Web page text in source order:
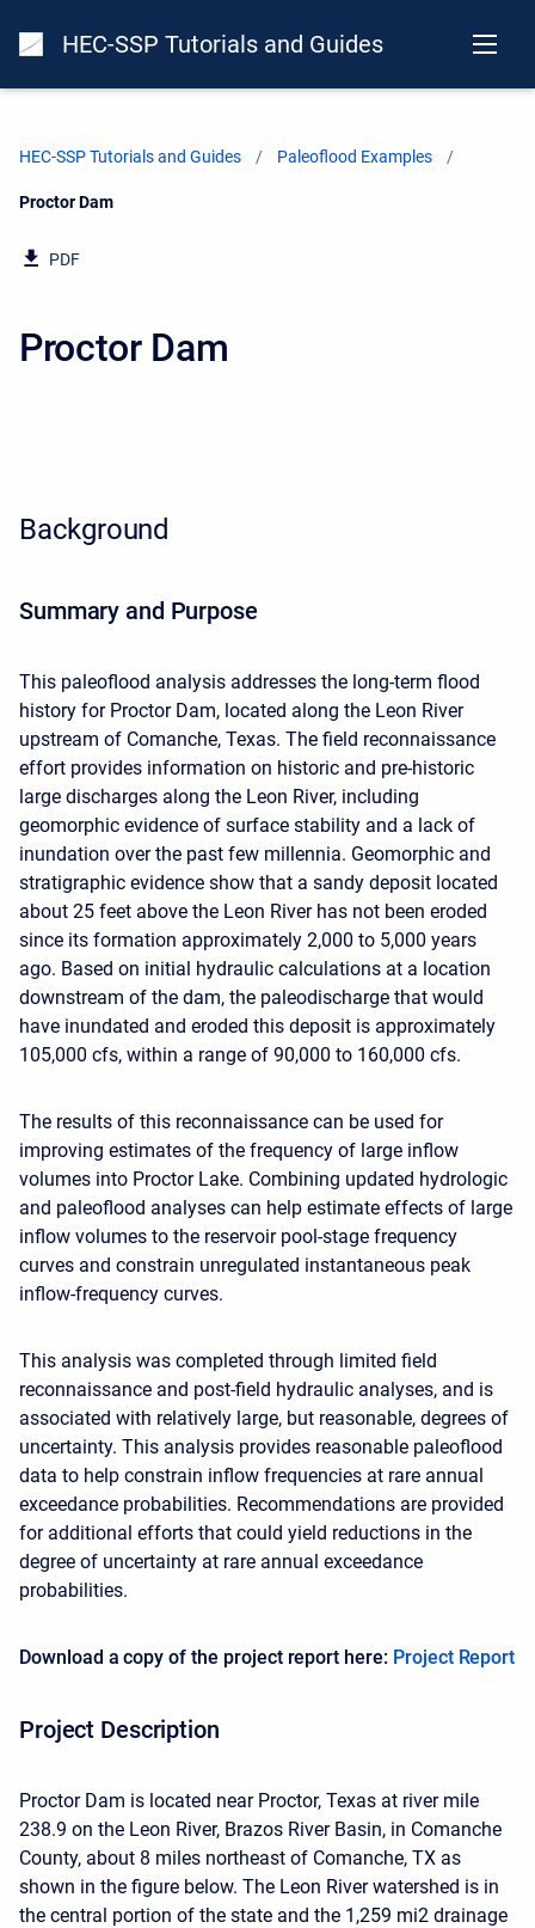
HEC-SSP Tutorials and Guides
HEC-SSP Tutorials and Guides Paleoflood Examples
Current:
Proctor Dam
PDF
Proctor Dam
Background
Summary and Purpose
This paleoflood analysis addresses the long-term flood
history for Proctor Dam, located along the Leon River
upstream of Comanche, Texas. The field reconnaissance
effort provides information on historic and pre-historic
large discharges along the Leon River, including
geomorphic evidence of surface stability and a lack of
inundation over the past few millennia. Geomorphic and
stratigraphic evidence show that a sandy deposit located
about 25 feet above the Leon River has not been eroded
since its formation approximately 2,000 to 5,000 years
ago. Based on initial hydraulic calculations at a location
downstream of the dam, the paleodischarge that would
have inundated and eroded this deposit is approximately
105,000 cfs, within a range of 90,000 to 160,000 cfs.
The results of this reconnaissance can be used for
improving estimates of the frequency of large inflow
volumes into Proctor Lake. Combining updated hydrologic
and paleoflood analyses can help estimate effects of large
inflow volumes to the reservoir pool-stage frequency
curves and constrain unregulated instantaneous peak
inflow-frequency curves.
This analysis was completed through limited field
reconnaissance and post-field hydraulic analyses, and is
associated with relatively large, but reasonable, degrees of
uncertainty. This analysis provides reasonable paleoflood
data to help constrain inflow frequencies at rare annual
exceedance probabilities. Recommendations are provided
for additional efforts that could yield reductions in the
degree of uncertainty at rare annual exceedance
probabilities.
Download a copy of the project report here: Project Report
Project Description
Proctor Dam is located near Proctor, Texas at river mile
238.9 on the Leon River, Brazos River Basin, in Comanche
County, about 8 miles northeast of Comanche, TX as
shown in the figure below. The Leon River watershed is in
the central portion of the state and the 1,259 mi2 drainage